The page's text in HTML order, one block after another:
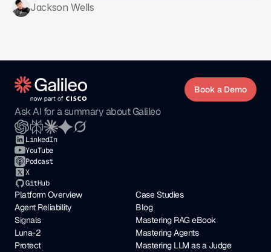
Jackson Wells
Book a Demo
Ask AI for a summary about Galileo
LinkedIn
YouTube
Podcast
X
GitHub
Platform Overview
Agent Reliability
Signals
Luna-2
Protect
Case Studies
Blog
Mastering RAG eBook
Mastering Agents
Mastering LLM as a Judge